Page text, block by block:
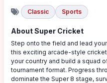
Classic Sports
About Super Cricket
Step onto the field and lead
this exciting arcade-style
your country and build a squad
tournament format. Progress
dominate the Super 8 stage,